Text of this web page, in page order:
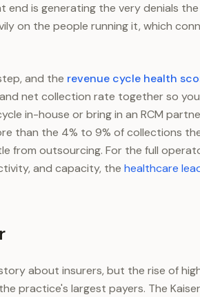
is generating the very denials
on the people running it, which
and the revenue cycle health
net collection rate together so
in-house or bring in an RCM
than the 4% to 9% of collections
from outsourcing. For the full
and capacity, the healthcare
about insurers, but the rise of
practice's largest payers. The